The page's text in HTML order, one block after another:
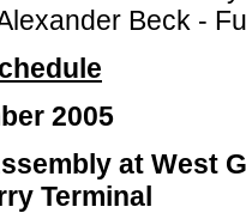
Beck -
2005
at West
Terminal